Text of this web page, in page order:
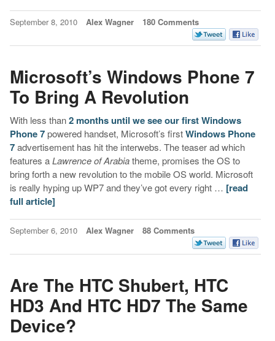
September 8, 2010 Alex Wagner 180 Comments
Microsoft’s Windows Phone 7
To Bring A Revolution
With less than2 months until we see our first Windows
Phone 7powered handset, Microsoft’s firstWindows Phone
7advertisement has hit the interwebs. The teaser ad which
features aLawrence of Arabiatheme, promises the OS to
bring forth a new revolution to the mobile OS world. Microsoft
is really hyping up WP7 and they’ve got every right … [read
full article]
September 6, 2010 Alex Wagner 88 Comments
Are The HTC Shubert, HTC
HD3 And HTC HD7 The Same
Device?